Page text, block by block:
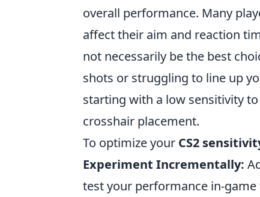
overall performance. Many
affect their aim and reaction
not necessarily be the best
shots or struggling to line up
starting with a low sensitivity
crosshair placement.
To optimize your CS2
Experiment Incrementally:
test your performance in-